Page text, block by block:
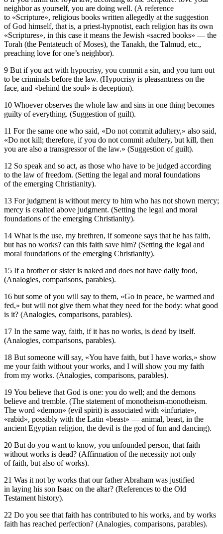
neighbor as yourself, you are doing well. (A reference
to «Scripture», religious books written allegedly at the suggestion
of God himself, that is, a priest-hypnotist, each religion has its own
«Scriptures», in this case it means the Jewish «sacred books» — the
Torah (the Pentateuch of Moses), the Tanakh, the Talmud, etc.,
preaching love for one’s neighbor).
9 But if you act with hypocrisy, you commit a sin, and you turn out
to be criminals before the law. (Hypocrisy is pleasantness on the
face, and «behind the soul» is deception).
10 Whoever observes the whole law and sins in one thing becomes
guilty of everything. (Suggestion of guilt).
11 For the same one who said, «Do not commit adultery,» also said,
«Do not kill; therefore, if you do not commit adultery, but kill, then
you are also a transgressor of the law.» (Suggestion of guilt).
12 So speak and so act, as those who have to be judged according
to the law of freedom. (Setting the legal and moral foundations
of the emerging Christianity).
13 For judgment is without mercy to him who has not shown mercy;
mercy is exalted above judgment. (Setting the legal and moral
foundations of the emerging Christianity).
14 What is the use, my brethren, if someone says that he has faith,
but has no works? can this faith save him? (Setting the legal and
moral foundations of the emerging Christianity).
15 If a brother or sister is naked and does not have daily food,
(Analogies, comparisons, parables).
16 but some of you will say to them, «Go in peace, be warmed and
fed,» but will not give them what they need for the body: what good
is it? (Analogies, comparisons, parables).
17 In the same way, faith, if it has no works, is dead by itself.
(Analogies, comparisons, parables).
18 But someone will say, «You have faith, but I have works,» show
me your faith without your works, and I will show you my faith
from my works. (Analogies, comparisons, parables).
19 You believe that God is one: you do well; and the demons
believe and tremble. (The statement of monotheism-monotheism.
The word «demon» (evil spirit) is associated with «infuriate»,
«rabid», possibly with the Latin «beast» — animal, beast, in the
ancient Egyptian religion, the devil is the god of fun and dancing).
20 But do you want to know, you unfounded person, that faith
without works is dead? (Affirmation of the necessity not only
of faith, but also of works).
21 Was it not by works that our father Abraham was justified
in laying his son Isaac on the altar? (References to the Old
Testament history).
22 Do you see that faith has contributed to his works, and by works
faith has reached perfection? (Analogies, comparisons, parables).